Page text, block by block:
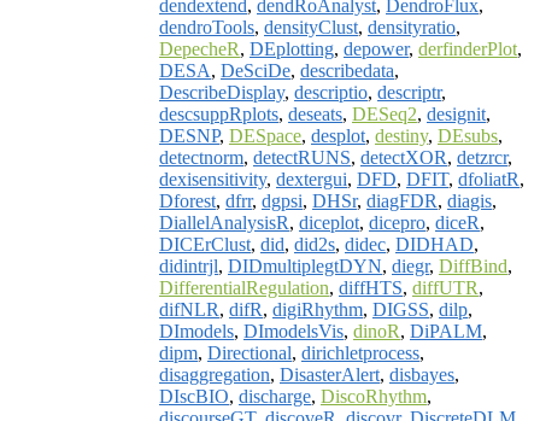
dendextend, dendRoAnalyst, DendroFlux,
dendroTools, densityClust, densityratio,
DepecheR, DEplotting, depower, derfinderPlot,
DESA, DeSciDe, describedata,
DescribeDisplay, descriptio, descriptr,
descsuppRplots, deseats, DESeq2, designit,
DESNP, DESpace, desplot, destiny, DEsubs,
detectnorm, detectRUNS, detectXOR, detzrcr,
dexisensitivity, dextergui, DFD, DFIT, dfoliatR,
Dforest, dfrr, dgpsi, DHSr, diagFDR, diagis,
DiallelAnalysisR, diceplot, dicepro, diceR,
DICErClust, did, did2s, didec, DIDHAD,
didintrjl, DIDmultiplegtDYN, diegr, DiffBind,
DifferentialRegulation, diffHTS, diffUTR,
difNLR, difR, digiRhythm, DIGSS, dilp,
DImodels, DImodelsVis, dinoR, DiPALM,
dipm, Directional, dirichletprocess,
disaggregation, DisasterAlert, disbayes,
DIscBIO, discharge, DiscoRhythm,